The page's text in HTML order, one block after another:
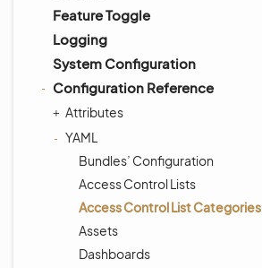
Feature Toggle
Logging
System Configuration
Configuration Reference
Attributes
YAML
Bundles’ Configuration
Access Control Lists
Access Control List Categories
Assets
Dashboards